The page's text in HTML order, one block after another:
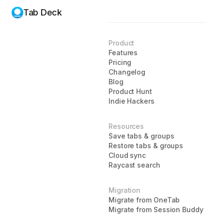
Tab Deck
Product
Features
Pricing
Changelog
Blog
Product Hunt
Indie Hackers
Resources
Save tabs & groups
Restore tabs & groups
Cloud sync
Raycast search
Migration
Migrate from OneTab
Migrate from Session Buddy